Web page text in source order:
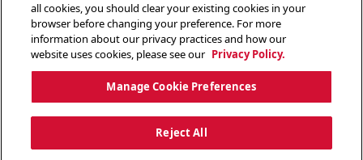
all cookies, you should clear your existing cookies in your
browser before changing your preference. For more
information about our privacy practices and how our
website uses cookies, please see our Privacy Policy.
Manage Cookie Preferences
Reject All